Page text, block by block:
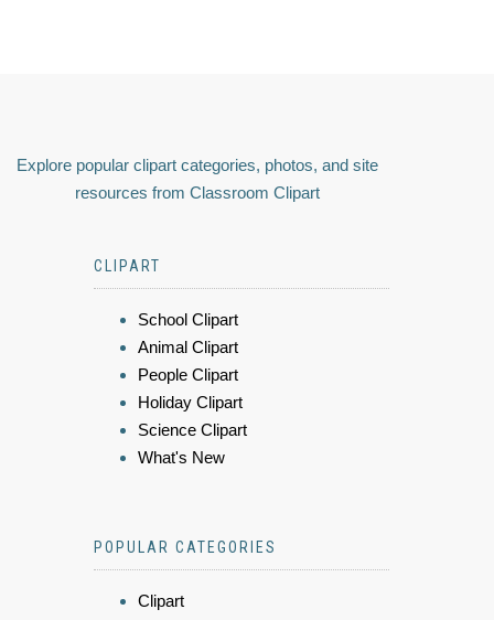
Explore popular clipart categories, photos, and site
resources from Classroom Clipart
CLIPART
School Clipart
Animal Clipart
People Clipart
Holiday Clipart
Science Clipart
What's New
POPULAR CATEGORIES
Clipart